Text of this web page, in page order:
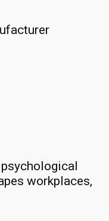
workplaces,